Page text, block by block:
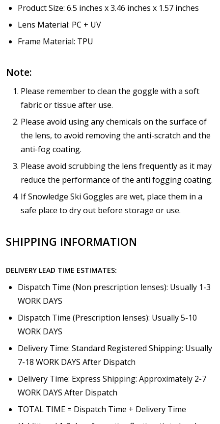
Product Size: 6.5 inches x 3.46 inches x 1.57 inches
Lens Material: PC + UV
Frame Material: TPU
Note:
Please remember to clean the goggle with a soft
fabric or tissue after use.
Please avoid using any chemicals on the surface of
the lens, to avoid removing the anti-scratch and the
anti-fog coating.
Please avoid scrubbing the lens frequently as it may
reduce the performance of the anti fogging coating.
If Snowledge Ski Goggles are wet, place them in a
safe place to dry out before storage or use.
SHIPPING INFORMATION
DELIVERY LEAD TIME ESTIMATES:
Dispatch Time (Non prescription lenses): Usually 1-3
WORK DAYS
Dispatch Time (Prescription lenses): Usually 5-10
WORK DAYS
Delivery Time: Standard Registered Shipping: Usually
7-18 WORK DAYS After Dispatch
Delivery Time: Express Shipping: Approximately 2-7
WORK DAYS After Dispatch
TOTAL TIME = Dispatch Time + Delivery Time